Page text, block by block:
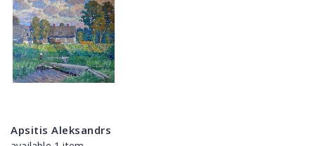
Apsitis Aleksandrs